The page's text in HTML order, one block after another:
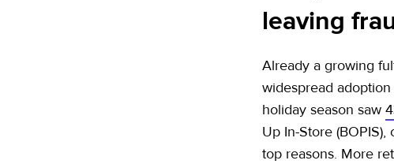
leaving
Already a growing
widespread
holiday season saw
Up In-Store
top reasons. More